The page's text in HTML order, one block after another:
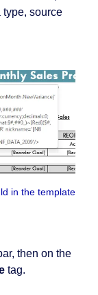
source
in the template
then on the
tag.